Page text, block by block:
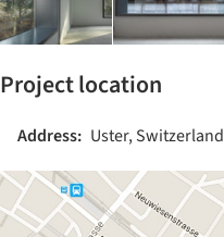
Project location
Address: Uster, Switzerland